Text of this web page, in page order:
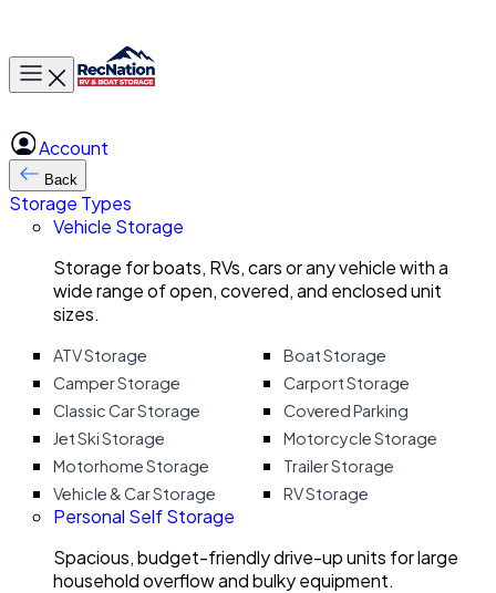
Toggle main menu
Account
Back
Storage Types
Vehicle Storage
Storage for boats, RVs, cars or any vehicle with a
wide range of open, covered, and enclosed unit
sizes.
ATV Storage
Boat Storage
Camper Storage
Carport Storage
Classic Car Storage
Covered Parking
Jet Ski Storage
Motorcycle Storage
Motorhome Storage
Trailer Storage
Vehicle & Car Storage
RV Storage
Personal Self Storage
Spacious, budget-friendly drive-up units for large
household overflow and bulky equipment.